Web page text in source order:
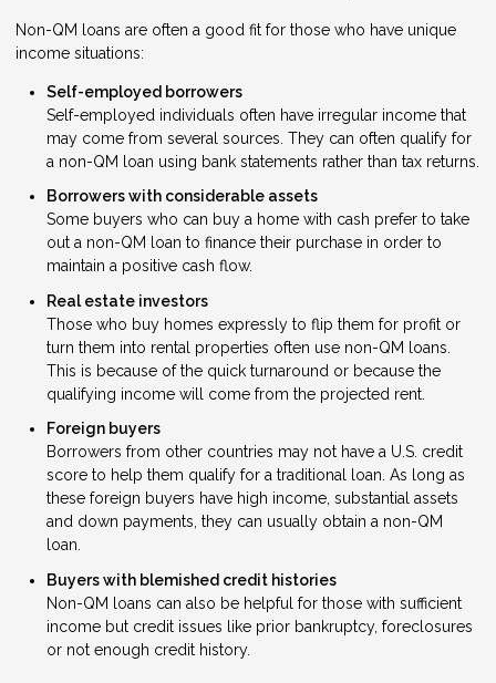
Non-QM loans are often a good fit for those who have unique
income situations:
Self-employed borrowers
Self-employed individuals often have irregular income that
may come from several sources. They can often qualify for
a non-QM loan using bank statements rather than tax returns.
Borrowers with considerable assets
Some buyers who can buy a home with cash prefer to take
out a non-QM loan to finance their purchase in order to
maintain a positive cash flow.
Real estate investors
Those who buy homes expressly to flip them for profit or
turn them into rental properties often use non-QM loans.
This is because of the quick turnaround or because the
qualifying income will come from the projected rent.
Foreign buyers
Borrowers from other countries may not have a U.S. credit
score to help them qualify for a traditional loan. As long as
these foreign buyers have high income, substantial assets
and down payments, they can usually obtain a non-QM
loan.
Buyers with blemished credit histories
Non-QM loans can also be helpful for those with sufficient
income but credit issues like prior bankruptcy, foreclosures
or not enough credit history.